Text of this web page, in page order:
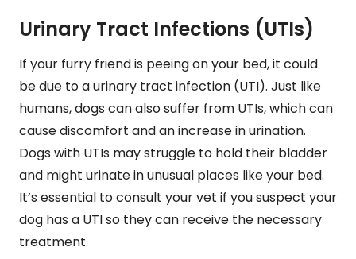
Urinary Tract Infections (UTIs)
If your furry friend is peeing on your bed, it could
be due to a urinary tract infection (UTI). Just like
humans, dogs can also suffer from UTIs, which can
cause discomfort and an increase in urination.
Dogs with UTIs may struggle to hold their bladder
and might urinate in unusual places like your bed.
It’s essential to consult your vet if you suspect your
dog has a UTI so they can receive the necessary
treatment.